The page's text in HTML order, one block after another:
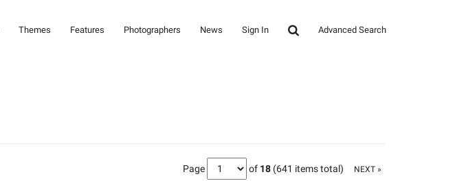
Themes Features Photographers News Sign In Advanced Search
Page of 18 (641 items total) NEXT »